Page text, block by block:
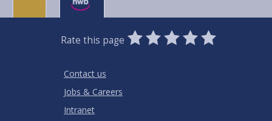
Rate this page
0
Stars
1
Star
2
Stars
3
Stars
4
Stars
5
Stars
Contact us
Jobs & Careers
Intranet